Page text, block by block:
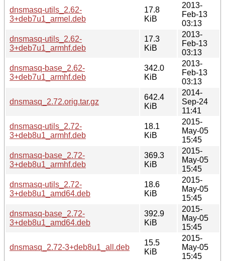
dnsmasq-utils_2.62-
3+deb7u1_armel.deb
17.8
KiB
2013-
Feb-13
03:13
dnsmasq-utils_2.62-
3+deb7u1_armhf.deb
17.3
KiB
2013-
Feb-13
03:13
dnsmasq-base_2.62-
3+deb7u1_armhf.deb
342.0
KiB
2013-
Feb-13
03:13
dnsmasq_2.72.orig.tar.gz
642.4
KiB
2014-
Sep-24
11:41
dnsmasq-utils_2.72-
3+deb8u1_armhf.deb
18.1
KiB
2015-
May-05
15:45
dnsmasq-base_2.72-
3+deb8u1_armhf.deb
369.3
KiB
2015-
May-05
15:45
dnsmasq-utils_2.72-
3+deb8u1_amd64.deb
18.6
KiB
2015-
May-05
15:45
dnsmasq-base_2.72-
3+deb8u1_amd64.deb
392.9
KiB
2015-
May-05
15:45
dnsmasq_2.72-3+deb8u1_all.deb
15.5
KiB
2015-
May-05
15:45